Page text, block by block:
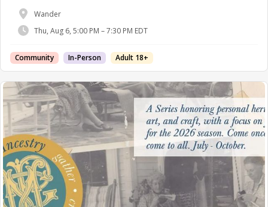
Wander
Thu, Aug 6, 5:00 PM – 7:30 PM EDT
Community In-Person Adult 18+